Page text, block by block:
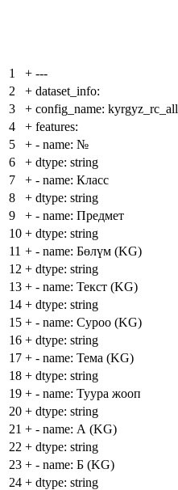
1 + ---
2
+ dataset_info:
3
+ config_name: kyrgyz_rc_all
4
+ features:
5
+ - name: №
6
+ dtype: string
7
+ - name: Класс
8
+ dtype: string
9
+ - name: Предмет
10 + dtype: string
11 + - name: Бөлүм (KG)
12 + dtype: string
13 + - name: Текст (KG)
14 + dtype: string
15 + - name: Суроо (KG)
16 + dtype: string
17 + - name: Тема (KG)
18 + dtype: string
19 + - name: Туура жооп
20 + dtype: string
21 + - name: А (KG)
22 + dtype: string
23 + - name: Б (KG)
24 + dtype: string